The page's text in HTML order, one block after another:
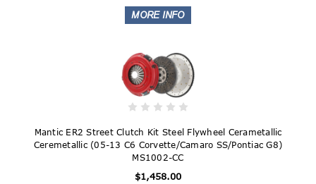
Mantic ER2 Street Clutch Kit Steel Flywheel Cerametallic
Ceremetallic (05-13 C6 Corvette/Camaro SS/Pontiac G8)
MS1002-CC
$1,458.00